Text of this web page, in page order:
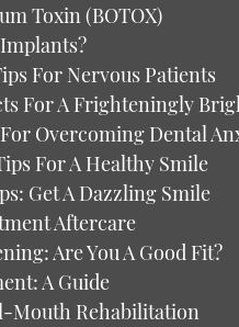
Toxin (BOTOX)
For Nervous Patients
For A Frighteningly
Overcoming Dental
For A Healthy Smile
Get A Dazzling Smile
Aftercare
Are You A Good Fit?
A Guide
Mouth Rehabilitation